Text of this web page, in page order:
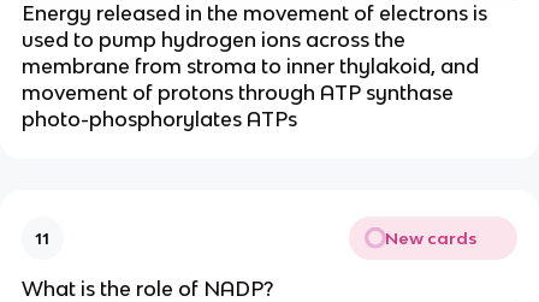
Energy released in the movement of electrons is
used to pump hydrogen ions across the
membrane from stroma to inner thylakoid, and
movement of protons through ATP synthase
photo-phosphorylates ATPs
11 New cards
What is the role of NADP?